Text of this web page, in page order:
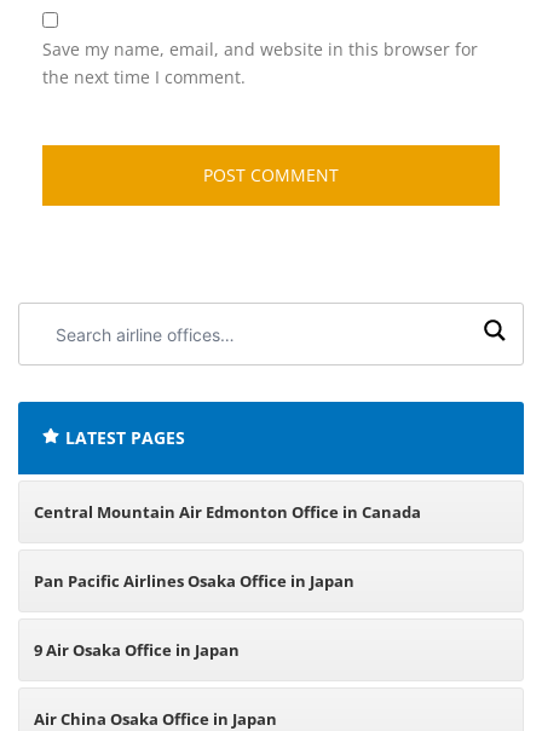
Save my name, email, and website in this browser for
the next time I comment.
airline
LATEST PAGES
Central Mountain Air Edmonton Office in Canada
Pan Pacific Airlines Osaka Office in Japan
9 Air Osaka Office in Japan
Air China Osaka Office in Japan